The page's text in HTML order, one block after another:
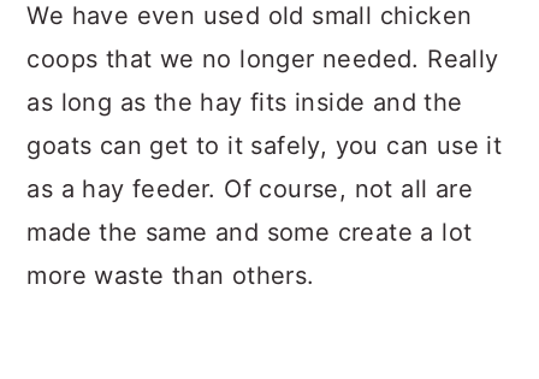
We have even used old small chicken
coops that we no longer needed. Really
as long as the hay fits inside and the
goats can get to it safely, you can use it
as a hay feeder. Of course, not all are
made the same and some create a lot
more waste than others.